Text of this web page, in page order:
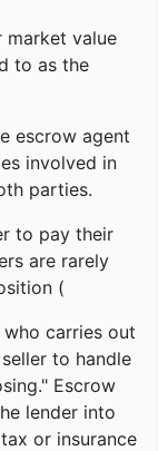
market value
to as the
escrow agent
involved in
parties.
to pay their
are rarely
(
carries out
to handle
Escrow
lender into
or insurance